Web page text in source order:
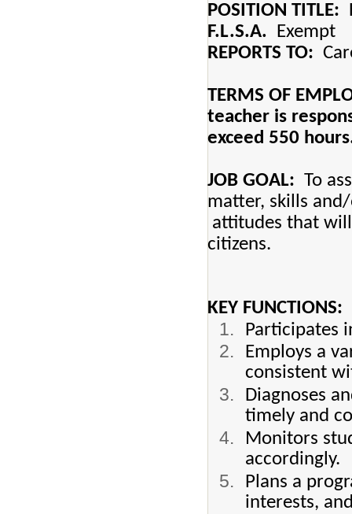
POSITION TITLE:
F.L.S.A. Exempt
REPORTS TO:
TERMS OF
teacher is
exceed 550
JOB GOAL: To
matter, skills
attitudes that
citizens.
KEY FUNCTIONS:
Participates
Employs a
consistent
Diagnoses
timely and
Monitors
accordingly.
Plans a
interests,